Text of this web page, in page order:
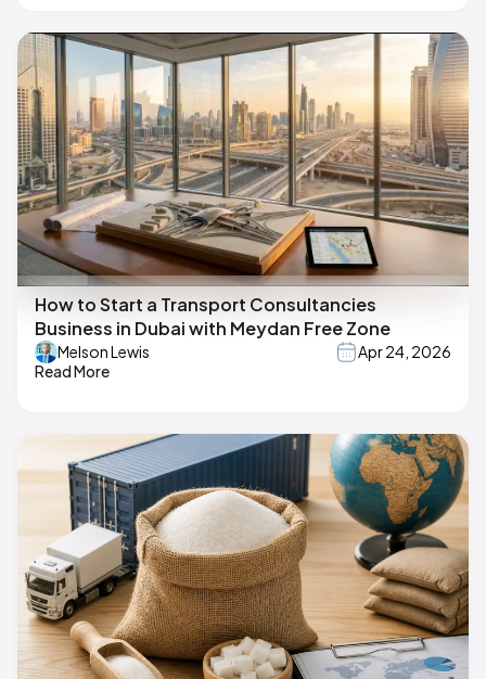
How to Start a Transport Consultancies
Business in Dubai with Meydan Free Zone
Melson Lewis
Apr 24, 2026
Read More